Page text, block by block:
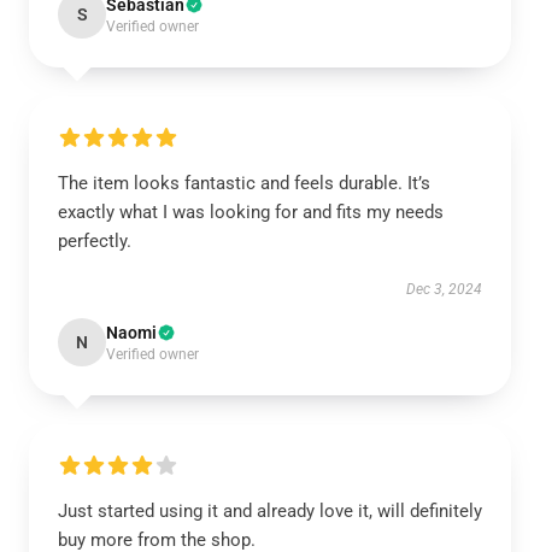
S Sebastian
Verified owner
The item looks fantastic and feels durable. It’s
exactly what I was looking for and fits my needs
perfectly.
Dec 3, 2024
N Naomi
Verified owner
Just started using it and already love it, will definitely
buy more from the shop.